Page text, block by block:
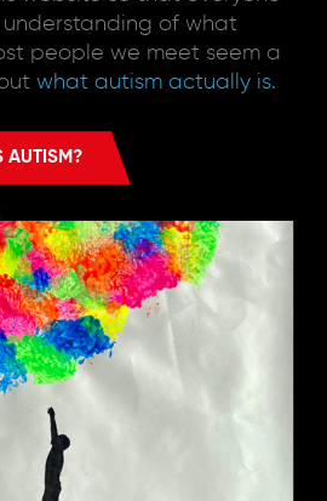
of what
people we meet seem a
what autism actually is.
AUTISM?